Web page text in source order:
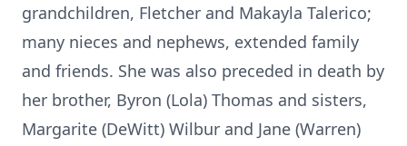
grandchildren, Fletcher and Makayla Talerico;
many nieces and nephews, extended family
and friends. She was also preceded in death by
her brother, Byron (Lola) Thomas and sisters,
Margarite (DeWitt) Wilbur and Jane (Warren)